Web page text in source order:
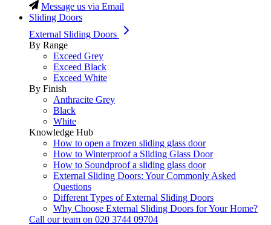
Message us via Email
Sliding Doors
External Sliding Doors
By Range
Exceed Grey
Exceed Black
Exceed White
By Finish
Anthracite Grey
Black
White
Knowledge Hub
How to open a frozen sliding glass door
How to Winterproof a Sliding Glass Door
How to Soundproof a sliding glass door
External Sliding Doors: Your Commonly Asked
Questions
Different Types of External Sliding Doors
Why Choose External Sliding Doors for Your Home?
Call our team on 020 3744 09704